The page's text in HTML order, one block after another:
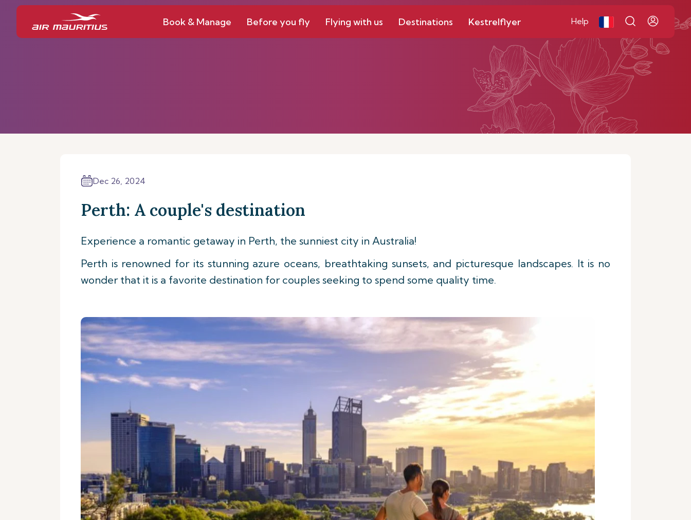
Book & Manage Before you fly Flying with us Destinations Kestrelflyer Help
Dec 26, 2024
Perth: A couple's destination
Experience a romantic getaway in Perth, the sunniest city in Australia!
Perth is renowned for its stunning azure oceans, breathtaking sunsets, and picturesque landscapes. It is no
wonder that it is a favorite destination for couples seeking to spend some quality time.